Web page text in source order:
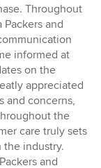
Throughout
and
informed at
on the
appreciated
and concerns,
the
care truly sets
the industry.
and